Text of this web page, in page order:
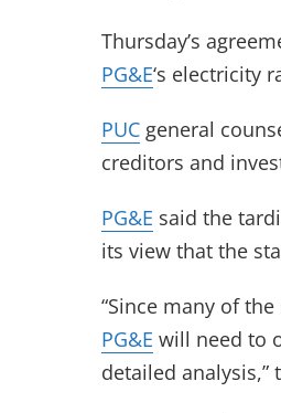
Thursday’s
PG&E‘s electricity
PUC general
creditors and
PG&E said the
its view that the
“Since many of
PG&E will need to
detailed